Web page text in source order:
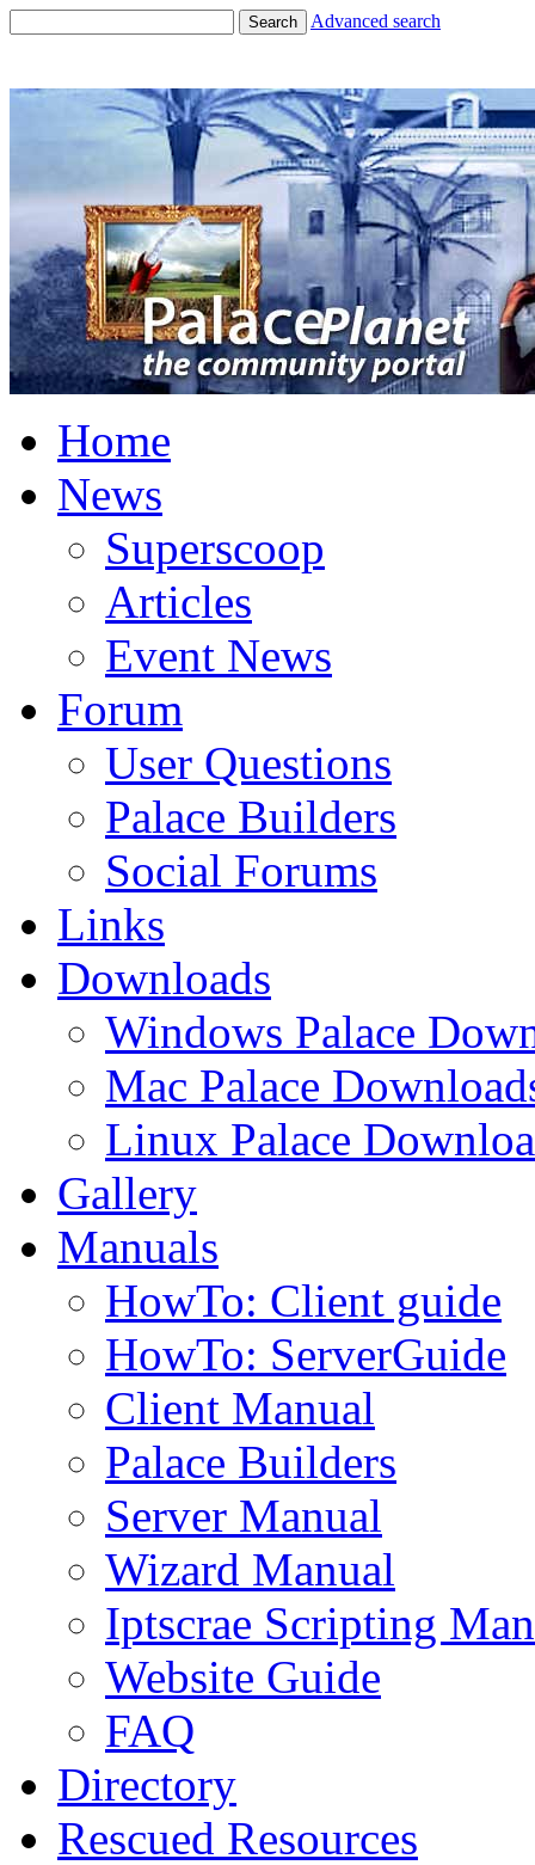
Search Advanced search
Home
News
Superscoop
Articles
Event News
Forum
User Questions
Palace Builders
Social Forums
Links
Downloads
Windows Palace
Mac Palace
Linux Palace
Gallery
Manuals
HowTo: Client guide
HowTo: ServerGuide
Client Manual
Palace Builders
Server Manual
Wizard Manual
Iptscrae Scripting
Website Guide
FAQ
Directory
Rescued Resources